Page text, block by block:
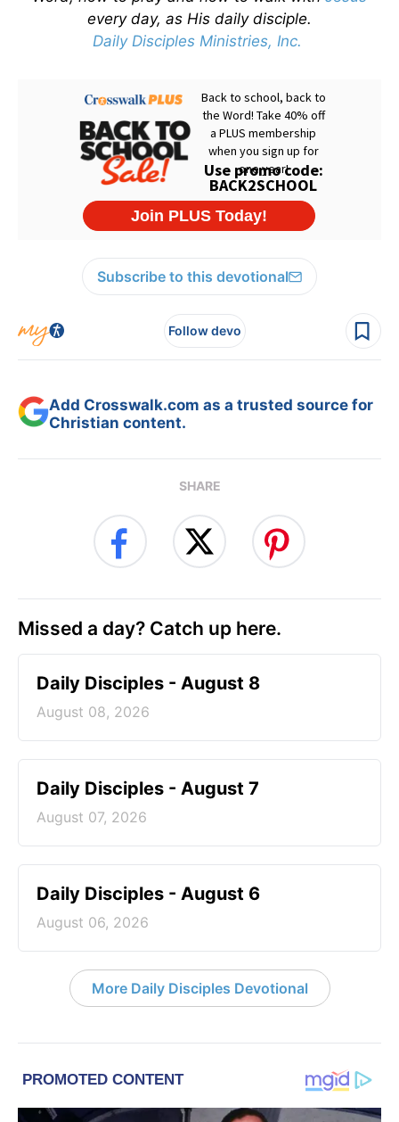
every day, as His daily disciple.
Daily Disciples Ministries, Inc.
Subscribe to this devotional
Follow devo
Add Crosswalk.com as a trusted source for
Christian content.
SHARE
Missed a day? Catch up here.
Daily Disciples - August 8
August 08, 2026
Daily Disciples - August 7
August 07, 2026
Daily Disciples - August 6
August 06, 2026
More Daily Disciples Devotional